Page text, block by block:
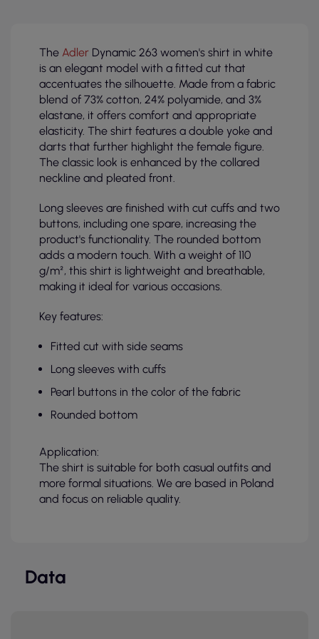
The Adler Dynamic 263 women's shirt in white
is an elegant model with a fitted cut that
accentuates the silhouette. Made from a fabric
blend of 73% cotton, 24% polyamide, and 3%
elastane, it offers comfort and appropriate
elasticity. The shirt features a double yoke and
darts that further highlight the female figure.
The classic look is enhanced by the collared
neckline and pleated front.
Long sleeves are finished with cut cuffs and two
buttons, including one spare, increasing the
product's functionality. The rounded bottom
adds a modern touch. With a weight of 110
g/m², this shirt is lightweight and breathable,
making it ideal for various occasions.
Key features:
Fitted cut with side seams
Long sleeves with cuffs
Pearl buttons in the color of the fabric
Rounded bottom
Application:
The shirt is suitable for both casual outfits and
more formal situations. We are based in Poland
and focus on reliable quality.
Data